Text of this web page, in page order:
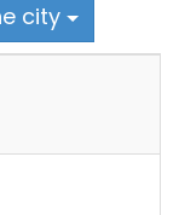
city